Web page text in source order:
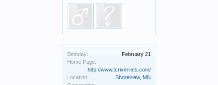
Birthday:
February 21
Home Page:
http://www.tcriverrats.com/
Location:
Shoreview, MN